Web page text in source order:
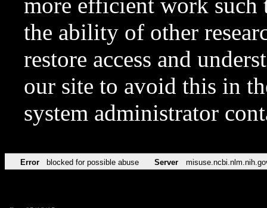
more efficient work such
the ability of other
restore access and
our site to avoid this in
system administrator
Error blocked for possible abuse Server